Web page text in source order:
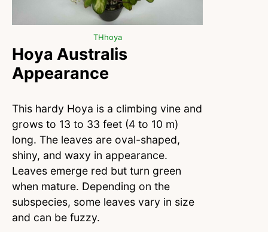
THhoya
Hoya Australis
Appearance
This hardy Hoya is a climbing vine and
grows to 13 to 33 feet (4 to 10 m)
long. The leaves are oval-shaped,
shiny, and waxy in appearance.
Leaves emerge red but turn green
when mature. Depending on the
subspecies, some leaves vary in size
and can be fuzzy.